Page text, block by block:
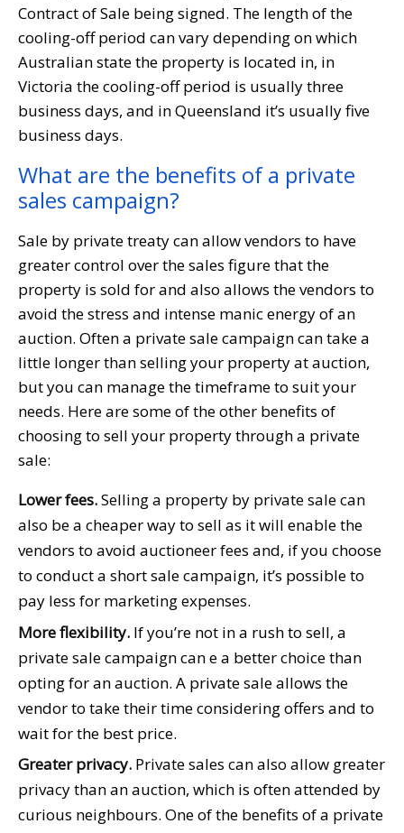
Contract of Sale being signed. The length of the
cooling-off period can vary depending on which
Australian state the property is located in, in
Victoria the cooling-off period is usually three
business days, and in Queensland it’s usually five
business days.
What are the benefits of a private
sales campaign?
Sale by private treaty can allow vendors to have
greater control over the sales figure that the
property is sold for and also allows the vendors to
avoid the stress and intense manic energy of an
auction. Often a private sale campaign can take a
little longer than selling your property at auction,
but you can manage the timeframe to suit your
needs. Here are some of the other benefits of
choosing to sell your property through a private
sale:
Lower fees.Selling a property by private sale can
also be a cheaper way to sell as it will enable the
vendors to avoid auctioneer fees and, if you choose
to conduct a short sale campaign, it’s possible to
pay less for marketing expenses.
More flexibility. If you’re not in a rush to sell, a
private sale campaign can e a better choice than
opting for an auction. A private sale allows the
vendor to take their time considering offers and to
wait for the best price.
Greater privacy. Private sales can also allow greater
privacy than an auction, which is often attended by
curious neighbours. One of the benefits of a private